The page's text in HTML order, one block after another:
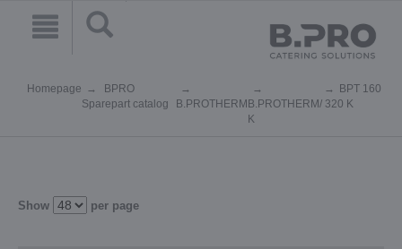
Homepage
BPRO
Sparepart catalog
B.PROTHERM B.PROTHERM
K
BPT 160
/ 320 K
Show per page